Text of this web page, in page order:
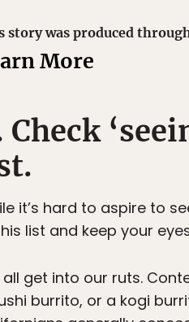
story was produced
More
Check
it’s hard to aspire to
list and keep your
all get into our ruts.
burrito, or a kogi